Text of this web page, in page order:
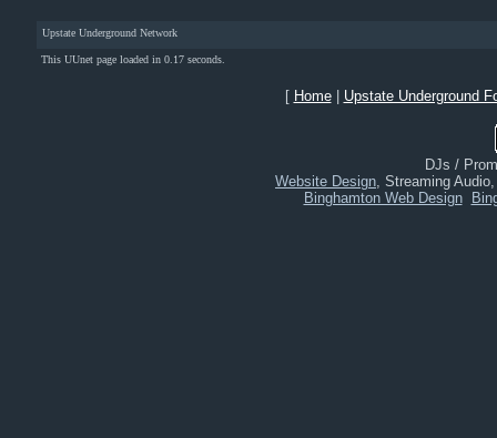
Upstate Underground Network
This UUnet page loaded in 0.17 seconds.
[ Home| Upstate Underground
DJs /
Website Design, Streaming
Binghamton Web Design